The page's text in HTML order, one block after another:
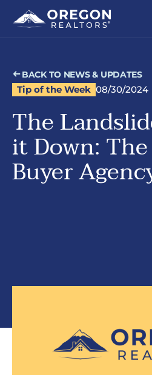
BACK TO NEWS & UPDATES
Tip of the Week 08/30/2024
The
it Down:
Buyer